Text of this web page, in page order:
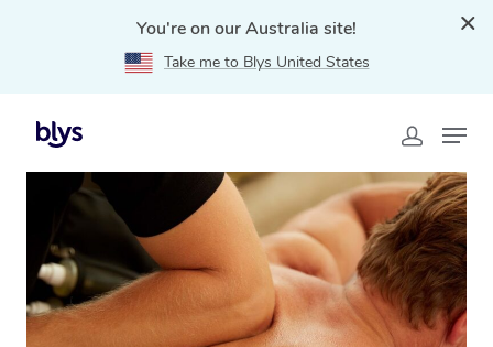
You're on our Australia site!
Take me to Blys United States
Home